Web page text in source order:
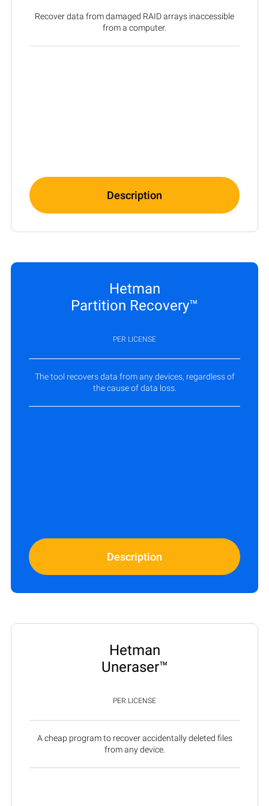
Recover data from damaged RAID arrays inaccessible
from a computer.
Description
Hetman
Partition Recovery™
PER LICENSE
The tool recovers data from any devices, regardless of
the cause of data loss.
Description
Hetman
Uneraser™
PER LICENSE
A cheap program to recover accidentally deleted files
from any device.